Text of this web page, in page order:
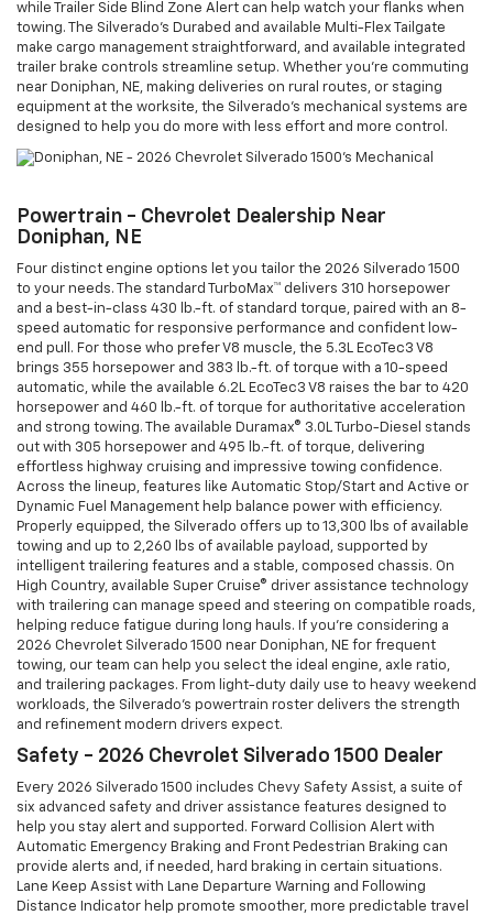
while Trailer Side Blind Zone Alert can help watch your flanks when
towing. The Silverado’s Durabed and available Multi-Flex Tailgate
make cargo management straightforward, and available integrated
trailer brake controls streamline setup. Whether you’re commuting
near Doniphan, NE, making deliveries on rural routes, or staging
equipment at the worksite, the Silverado’s mechanical systems are
designed to help you do more with less effort and more control.
Powertrain - Chevrolet Dealership Near
Doniphan, NE
Four distinct engine options let you tailor the 2026 Silverado 1500
to your needs. The standard TurboMax™ delivers 310 horsepower
and a best-in-class 430 lb.-ft. of standard torque, paired with an 8-
speed automatic for responsive performance and confident low-
end pull. For those who prefer V8 muscle, the 5.3L EcoTec3 V8
brings 355 horsepower and 383 lb.-ft. of torque with a 10-speed
automatic, while the available 6.2L EcoTec3 V8 raises the bar to 420
horsepower and 460 lb.-ft. of torque for authoritative acceleration
and strong towing. The available Duramax® 3.0L Turbo-Diesel stands
out with 305 horsepower and 495 lb.-ft. of torque, delivering
effortless highway cruising and impressive towing confidence.
Across the lineup, features like Automatic Stop/Start and Active or
Dynamic Fuel Management help balance power with efficiency.
Properly equipped, the Silverado offers up to 13,300 lbs of available
towing and up to 2,260 lbs of available payload, supported by
intelligent trailering features and a stable, composed chassis. On
High Country, available Super Cruise® driver assistance technology
with trailering can manage speed and steering on compatible roads,
helping reduce fatigue during long hauls. If you’re considering a
2026 Chevrolet Silverado 1500 near Doniphan, NE for frequent
towing, our team can help you select the ideal engine, axle ratio,
and trailering packages. From light-duty daily use to heavy weekend
workloads, the Silverado’s powertrain roster delivers the strength
and refinement modern drivers expect.
Safety - 2026 Chevrolet Silverado 1500 Dealer
Every 2026 Silverado 1500 includes Chevy Safety Assist, a suite of
six advanced safety and driver assistance features designed to
help you stay alert and supported. Forward Collision Alert with
Automatic Emergency Braking and Front Pedestrian Braking can
provide alerts and, if needed, hard braking in certain situations.
Lane Keep Assist with Lane Departure Warning and Following
Distance Indicator help promote smoother, more predictable travel